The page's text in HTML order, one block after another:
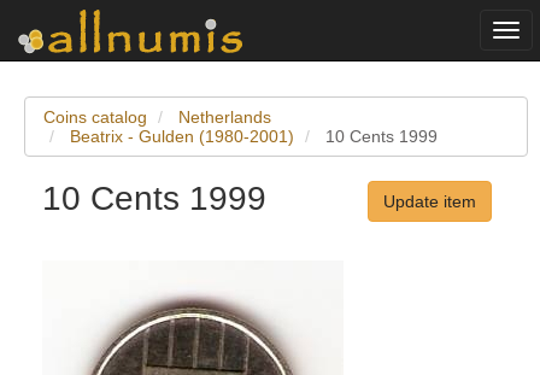
Coins catalog
Netherlands
Beatrix - Gulden (1980-2001)
10 Cents 1999
10 Cents 1999 Update item